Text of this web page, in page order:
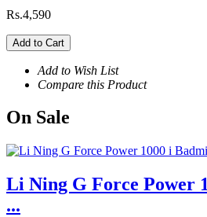
Rs.4,590
Add to Cart
Add to Wish List
Compare this Product
On Sale
Li Ning G Force Power
...